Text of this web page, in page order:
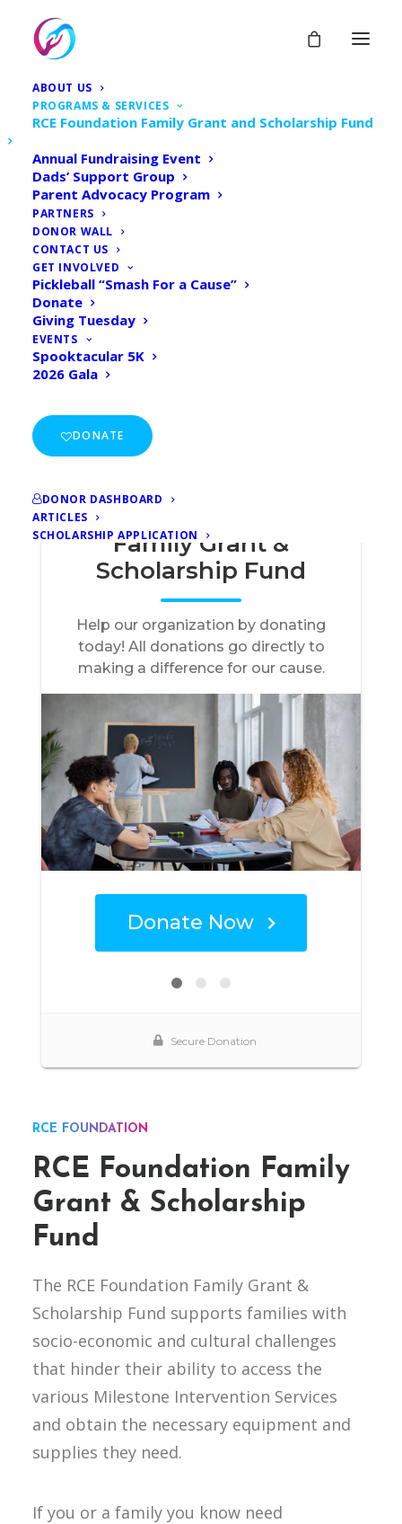
ABOUT US
PROGRAMS & SERVICES
RCE Foundation Family Grant and Scholarship Fund
Annual Fundraising Event
Dads’ Support Group
Parent Advocacy Program
PARTNERS
DONOR WALL
CONTACT US
GET INVOLVED
Pickleball “Smash For a Cause”
Donate
Giving Tuesday
EVENTS
Spooktacular 5K
2026 Gala
DONATE
DONOR DASHBOARD
ARTICLES
SCHOLARSHIP APPLICATION
RCE Foundation Family
Grant & Scholarship Fund
RCE Foundation Family Grant & Scholarship Fund
RCE FOUNDATION
RCE Foundation Family
Grant & Scholarship
Fund
The RCE Foundation Family Grant &
Scholarship Fund supports families with
socio-economic and cultural challenges
that hinder their ability to access the
various Milestone Intervention Services
and obtain the necessary equipment and
supplies they need.
If you or a family you know need